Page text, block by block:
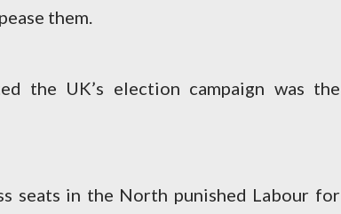
them.
the UK’s election campaign was the
seats in the North punished Labour for